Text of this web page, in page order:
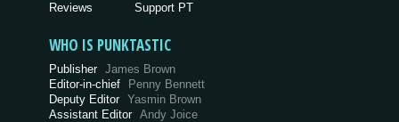
Reviews
Support PT
WHO IS PUNKTASTIC
Publisher James Brown
Editor-in-chief
Penny Bennett
Deputy Editor Yasmin Brown
Assistant Editor Andy Joice